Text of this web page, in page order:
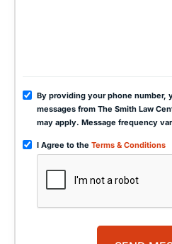
By providing your phone number,
messages from The Smith Law
may apply. Message frequency
I Agree to the Terms & Conditions